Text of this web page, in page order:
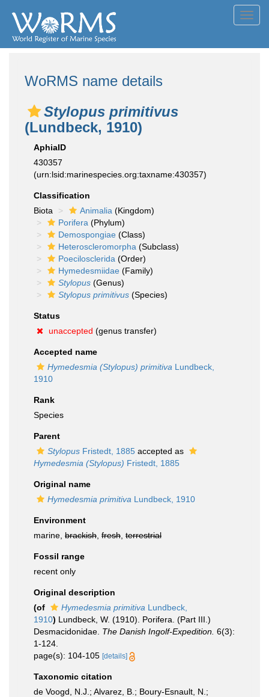
WoRMS name details
Stylopus primitivus
(Lundbeck, 1910)
AphiaID
430357
(urn:lsid:marinespecies.org:taxname:430357)
Classification
Biota
Animalia (Kingdom)
Porifera (Phylum)
Demospongiae (Class)
Heteroscleromorpha (Subclass)
Poecilosclerida (Order)
Hymedesmiidae (Family)
Stylopus (Genus)
Stylopus primitivus (Species)
Status
unaccepted (genus transfer)
Accepted name
Hymedesmia (Stylopus) primitiva Lundbeck,
1910
Rank
Species
Parent
Stylopus Fristedt, 1885 accepted as
Hymedesmia (Stylopus) Fristedt, 1885
Original name
Hymedesmia primitiva Lundbeck, 1910
Environment
marine, brackish fresh terrestrial
Fossil range
recent only
Original description
(of
Hymedesmia primitiva Lundbeck,
1910) Lundbeck, W. (1910). Porifera. (Part III.)
Desmacidonidae. The Danish Ingolf-Expedition. 6(3):
1-124.
page(s): 104-105 [details]
Taxonomic citation
de Voogd, N.J.; Alvarez, B.; Boury-Esnault, N.;